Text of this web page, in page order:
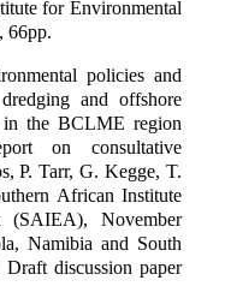
for Environmental
66pp.
policies and
and offshore
in the BCLME region
on consultative
P. Tarr, G. Kegge, T.
African Institute
(SAIEA), November
Namibia and South
discussion paper